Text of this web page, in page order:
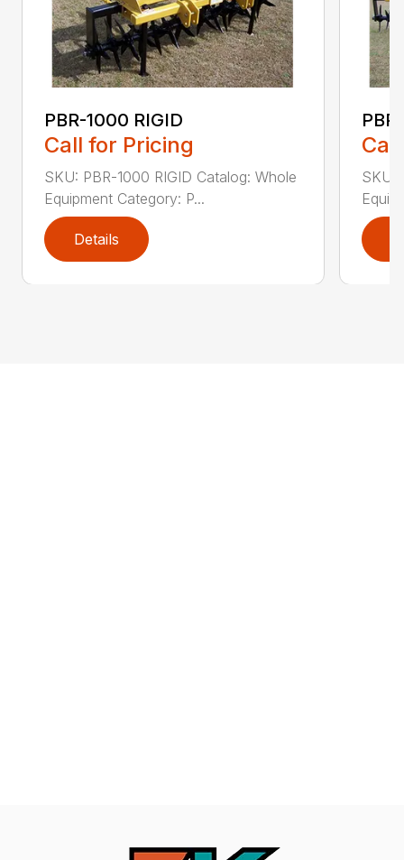
PBR-1000 RIGID
Call for Pricing
SKU: PBR-1000 RIGID Catalog: Whole
Equipment Category: P...
Details
SKU: